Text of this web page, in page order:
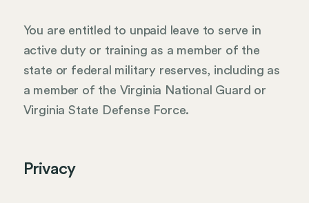
You are entitled to unpaid leave to serve in
active duty or training as a member of the
state or federal military reserves, including as
a member of the Virginia National Guard or
Virginia State Defense Force.
Privacy